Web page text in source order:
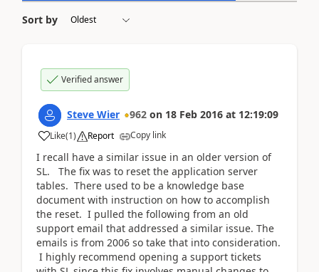
Sort by
Verified answer
Steve Wier 962 on 18 Feb 2016 at 12:19:09
Like(1) Report Copy link
I recall have a similar issue in an older version of
SL. The fix was to reset the application server
tables. There used to be a knowledge base
document with instruction on how to accomplish
the reset. I pulled the following from an old
support email that addressed a similar issue. The
emails is from 2006 so take that into consideration.
I highly recommend opening a support tickets